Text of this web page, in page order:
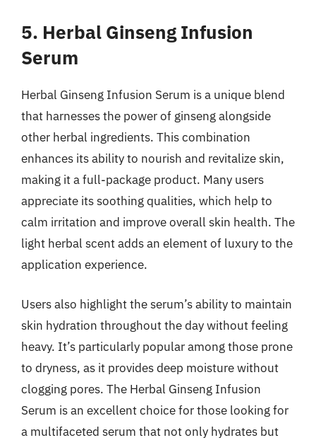
5. Herbal Ginseng Infusion
Serum
Herbal Ginseng Infusion Serum is a unique blend
that harnesses the power of ginseng alongside
other herbal ingredients. This combination
enhances its ability to nourish and revitalize skin,
making it a full-package product. Many users
appreciate its soothing qualities, which help to
calm irritation and improve overall skin health. The
light herbal scent adds an element of luxury to the
application experience.
Users also highlight the serum’s ability to maintain
skin hydration throughout the day without feeling
heavy. It’s particularly popular among those prone
to dryness, as it provides deep moisture without
clogging pores. The Herbal Ginseng Infusion
Serum is an excellent choice for those looking for
a multifaceted serum that not only hydrates but